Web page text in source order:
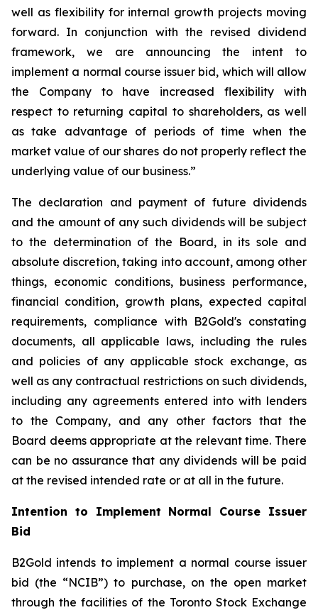
well as flexibility for internal growth projects moving
forward. In conjunction with the revised dividend
framework, we are announcing the intent to
implement a normal course issuer bid, which will allow
the Company to have increased flexibility with
respect to returning capital to shareholders, as well
as take advantage of periods of time when the
market value of our shares do not properly reflect the
underlying value of our business.”
The declaration and payment of future dividends
and the amount of any such dividends will be subject
to the determination of the Board, in its sole and
absolute discretion, taking into account, among other
things, economic conditions, business performance,
financial condition, growth plans, expected capital
requirements, compliance with B2Gold's constating
documents, all applicable laws, including the rules
and policies of any applicable stock exchange, as
well as any contractual restrictions on such dividends,
including any agreements entered into with lenders
to the Company, and any other factors that the
Board deems appropriate at the relevant time. There
can be no assurance that any dividends will be paid
at the revised intended rate or at all in the future.
Intention to Implement Normal Course Issuer
Bid
B2Gold intends to implement a normal course issuer
bid (the “NCIB”) to purchase, on the open market
through the facilities of the Toronto Stock Exchange